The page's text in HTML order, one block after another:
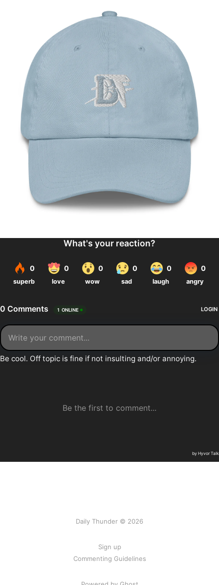
Daily Thunder © 2026
Sign up
Commenting Guidelines